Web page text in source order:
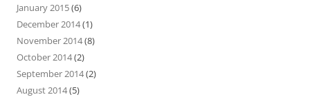
January 2015(6)
December 2014(1)
November 2014(8)
October 2014(2)
September 2014(2)
August 2014(5)